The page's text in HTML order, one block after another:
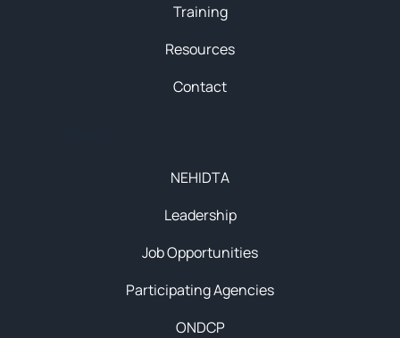
NEHIDTA
Leadership
Job Opportunities
Participating Agencies
ONDCP
Training
Resources
Contact